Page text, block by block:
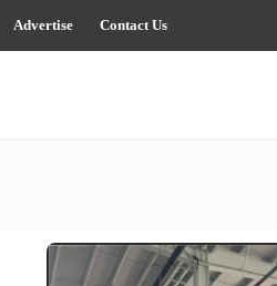
Advertise Contact Us